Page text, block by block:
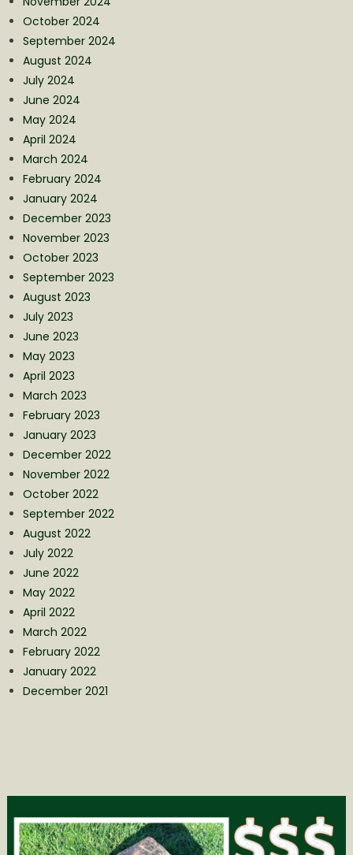
October 2024
September 2024
August 2024
July 2024
June 2024
May 2024
April 2024
March 2024
February 2024
January 2024
December 2023
November 2023
October 2023
September 2023
August 2023
July 2023
June 2023
May 2023
April 2023
March 2023
February 2023
January 2023
December 2022
November 2022
October 2022
September 2022
August 2022
July 2022
June 2022
May 2022
April 2022
March 2022
February 2022
January 2022
December 2021